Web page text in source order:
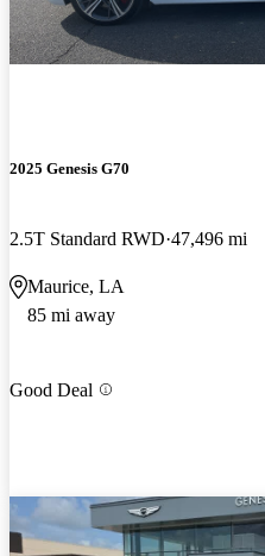
2025 Genesis G70
2.5T Standard RWD 47,496 mi
Maurice, LA
85 mi away
Good Deal